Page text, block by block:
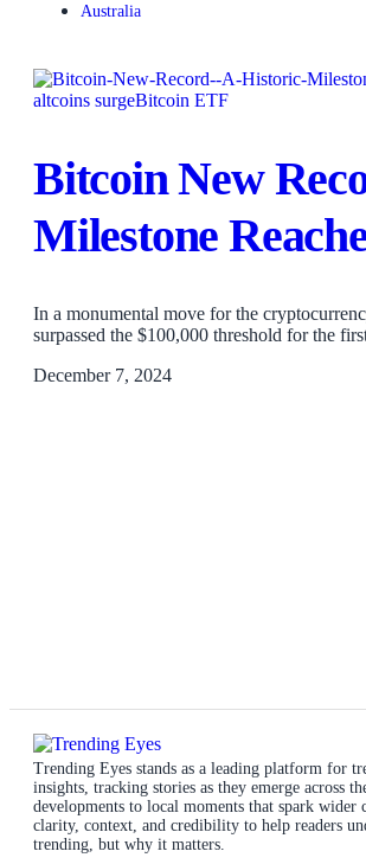
Australia
altcoins surgeBitcoin ETF
Bitcoin New
Milestone
In a monumental move for the
surpassed the $100,000 threshold for the
December 7, 2024
Trending Eyes stands as a leading platform for
insights, tracking stories as they emerge across
developments to local moments that spark wider
clarity, context, and credibility to help readers
trending, but why it matters.